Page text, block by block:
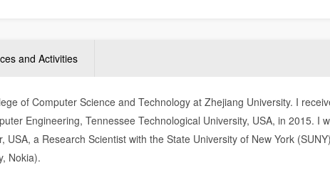
and Activities
of Computer Science and Technology at Zhejiang University. I
Engineering, Tennessee Technological University, USA, in 2015. I
USA, a Research Scientist with the State University of New York
Nokia).